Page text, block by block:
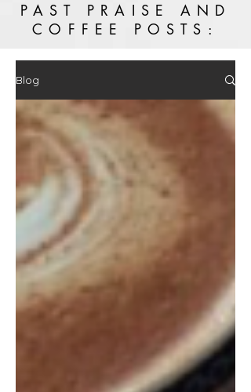
PAST PRAISE AND
COFFEE POSTS:
Blog